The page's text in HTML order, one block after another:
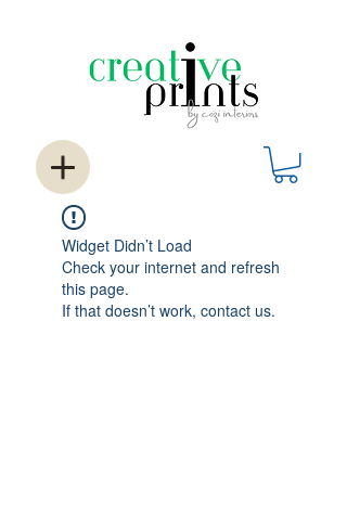
Widget Didn’t Load
Check your internet and refresh
this page.
If that doesn’t work, contact us.